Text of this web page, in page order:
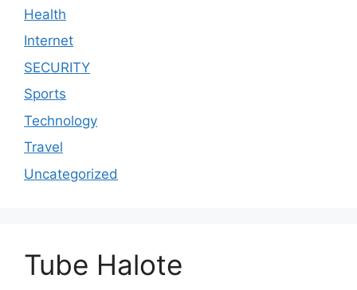
Health
Internet
SECURITY
Sports
Technology
Travel
Uncategorized
Tube Halote